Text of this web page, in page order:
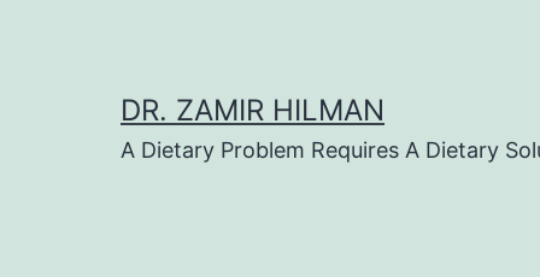
DR. ZAMIR HILMAN
A Dietary Problem Requires A Dietary